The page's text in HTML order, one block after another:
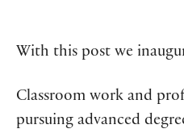
With this post we
Classroom work and
pursuing advanced